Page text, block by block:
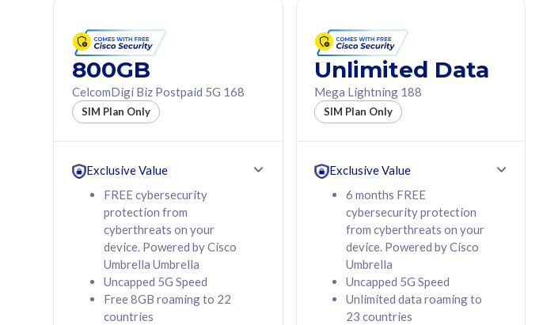
Thailand
All plan includes with
Unlimited Calls & SMS
160GB
contract
RM 80 /mth
Select Plan
Thailand
All plan includes with
Unlimited Calls & SMS
330GB
contract
RM 108
Select Plan
800GB
CelcomDigi Biz Postpaid 5G 168
SIM Plan Only
Exclusive Value
FREE cybersecurity
protection from
cyberthreats on your
device. Powered by Cisco
Umbrella Umbrella
Uncapped 5G Speed
Free 8GB roaming to 22
countries
Unlimited Data
Mega Lightning 188
SIM Plan Only
Exclusive Value
6 months FREE
cybersecurity protection
from cyberthreats on your
device. Powered by Cisco
Umbrella
Uncapped 5G Speed
Unlimited data roaming to
23 countries